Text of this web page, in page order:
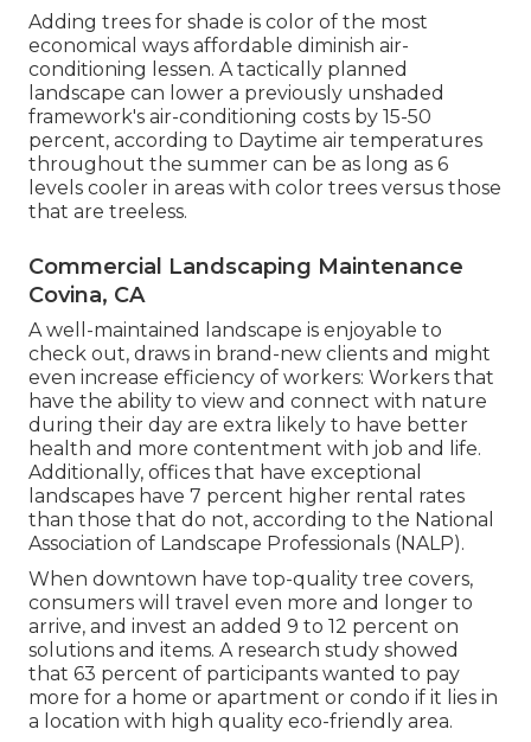
Adding trees for shade is color of the most
economical ways affordable diminish air-
conditioning lessen. A tactically planned
landscape can lower a previously unshaded
framework's air-conditioning costs by 15-50
percent, according to Daytime air temperatures
throughout the summer can be as long as 6
levels cooler in areas with color trees versus those
that are treeless.
Commercial Landscaping Maintenance
Covina, CA
A well-maintained landscape is enjoyable to
check out, draws in brand-new clients and might
even increase efficiency of workers: Workers that
have the ability to view and connect with nature
during their day are extra likely to have better
health and more contentment with job and life.
Additionally, offices that have exceptional
landscapes have 7 percent higher rental rates
than those that do not, according to the National
Association of Landscape Professionals (NALP).
When downtown have top-quality tree covers,
consumers will travel even more and longer to
arrive, and invest an added 9 to 12 percent on
solutions and items. A research study showed
that 63 percent of participants wanted to pay
more for a home or apartment or condo if it lies in
a location with high quality eco-friendly area.